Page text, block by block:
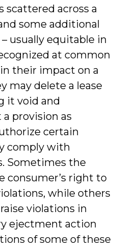
scattered across a
some additional
usually equitable in
at common
their impact on a
may delete a lease
it void and
provision as
certain
comply with
Sometimes the
consumer’s right to
while others
violations in
ejectment action
of some of these